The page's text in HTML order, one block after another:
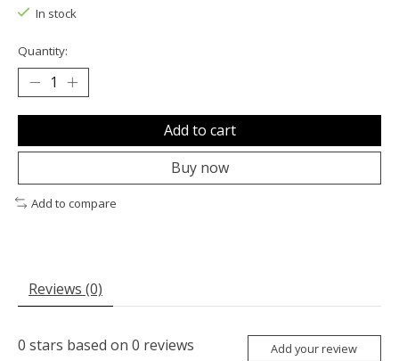
In stock
Quantity:
Add to cart
Buy now
Add to compare
Reviews (0)
0 stars based on 0 reviews Add your review